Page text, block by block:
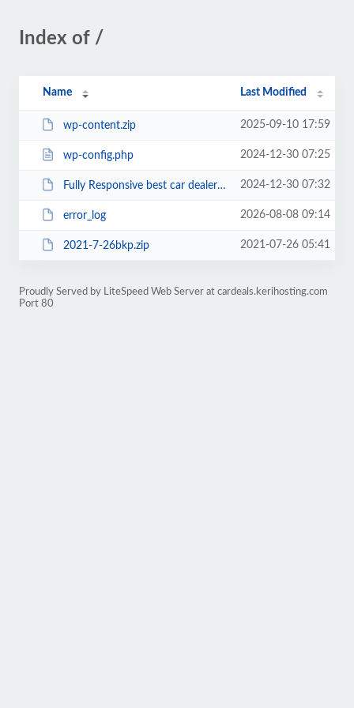
Index of /
Name Last Modified
wp-content.zip 2025-09-10 17:59
wp-config.php 2024-12-30 07:25
Fully Responsive best car dealer31720.zip 2024-12-30 07:32
error_log 2026-08-08 09:14
2021-7-26bkp.zip 2021-07-26 05:41
Proudly Served by LiteSpeed Web Server at cardeals.kerihosting.com
Port 80